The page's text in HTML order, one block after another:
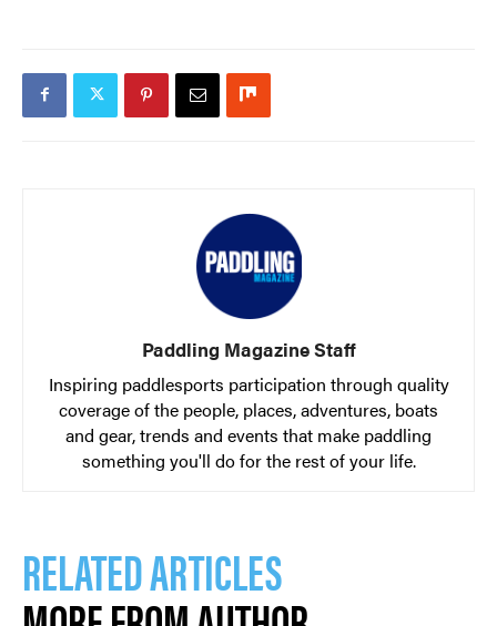
Paddling Magazine Staff
Inspiring paddlesports participation through quality
coverage of the people, places, adventures, boats
and gear, trends and events that make paddling
something you'll do for the rest of your life.
RELATED ARTICLES